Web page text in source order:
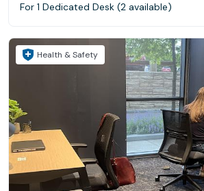
For 1 Dedicated Desk (2 available)
Health & Safety